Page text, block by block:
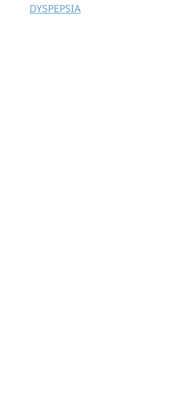
DYSPEPSIA